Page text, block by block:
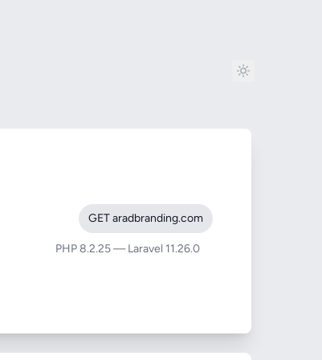
GET aradbranding.com
PHP 8.2.25 — Laravel 11.26.0